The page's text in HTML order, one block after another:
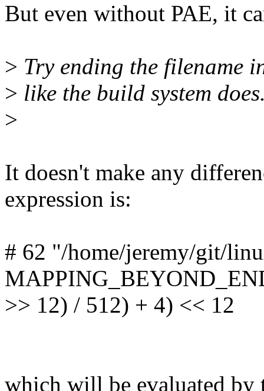
But even without PAE, it
> Try ending the filename
> like the build system
>
It doesn't make any
expression is:
# 62 "/home/jeremy/git/
>> 12) / 512) + 4) << 12
which will be evaluated by